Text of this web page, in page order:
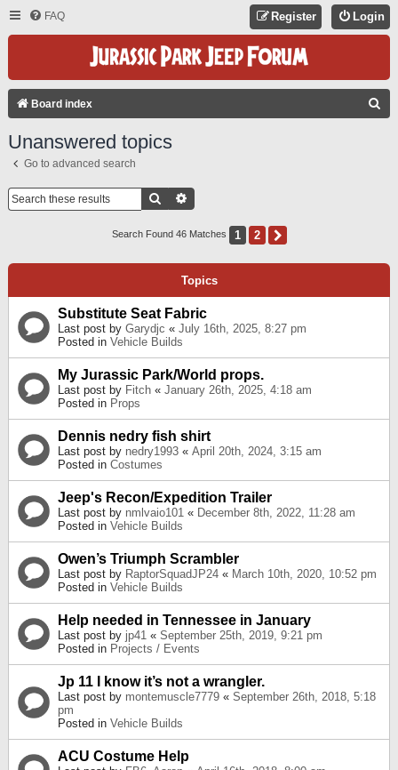
FAQ Login
Register
Board index
Unanswered topics
Go to advanced search
Search
Search Found 46 Matches 1 2
Topics
Substitute Seat Fabric
Last post by Garydjc « July 16th, 2025, 8:27 pm
Posted in Vehicle Builds
My Jurassic Park/World props.
Last post by Fitch « January 26th, 2025, 4:18 am
Posted in Props
Dennis nedry fish shirt
Last post by nedry1993 « April 20th, 2024, 3:15 am
Posted in Costumes
Jeep's Recon/Expedition Trailer
Last post by nmlvaio101 « December 8th, 2022, 11:28 am
Posted in Vehicle Builds
Owen’s Triumph Scrambler
Last post by RaptorSquadJP24 « March 10th, 2020, 10:52 pm
Posted in Vehicle Builds
Help needed in Tennessee in January
Last post by jp41 « September 25th, 2019, 9:21 pm
Posted in Projects / Events
Jp 11 I know it’s not a wrangler.
Last post by montemuscle7779 « September 26th, 2018, 5:18
pm
Posted in Vehicle Builds
ACU Costume Help